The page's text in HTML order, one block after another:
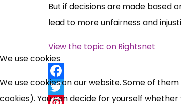
But if decisions are made based
lead to more unfairness and
View the topic on Rightsnet
Facebook
We use cookies
We use cookies on our website. Some of
cookies). You can decide for yourself